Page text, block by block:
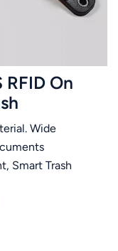
RFID On
Wide
Smart Trash